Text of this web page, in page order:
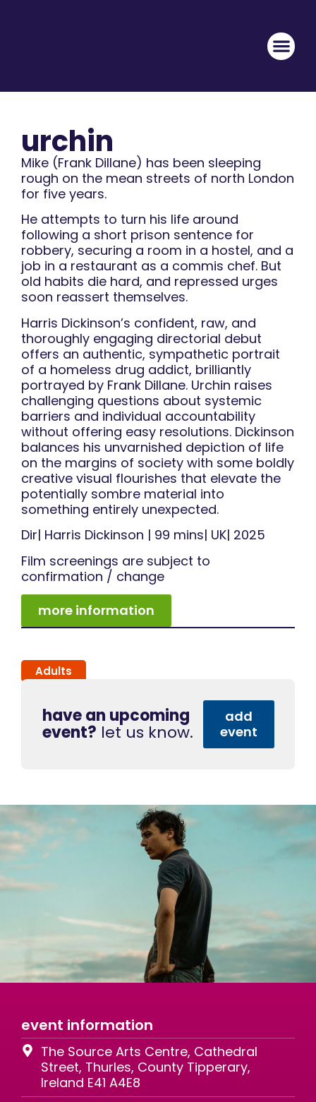
urchin
Mike (Frank Dillane) has been sleeping
rough on the mean streets of north London
for five years.
He attempts to turn his life around
following a short prison sentence for
robbery, securing a room in a hostel, and a
job in a restaurant as a commis chef. But
old habits die hard, and repressed urges
soon reassert themselves.
Harris Dickinson’s confident, raw, and
thoroughly engaging directorial debut
offers an authentic, sympathetic portrait
of a homeless drug addict, brilliantly
portrayed by Frank Dillane. Urchin raises
challenging questions about systemic
barriers and individual accountability
without offering easy resolutions. Dickinson
balances his unvarnished depiction of life
on the margins of society with some boldly
creative visual flourishes that elevate the
potentially sombre material into
something entirely unexpected.
Dir| Harris Dickinson | 99 mins| UK| 2025
Film screenings are subject to
confirmation / change
more information
Adults
have an upcoming
event? let us know.
add
event
event information
The Source Arts Centre, Cathedral
Street, Thurles, County Tipperary,
Ireland E41 A4E8